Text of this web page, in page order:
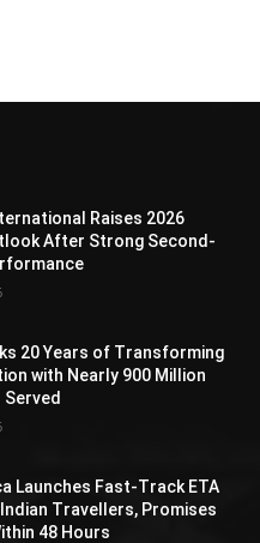
Raises 2026
After Strong Second-
20 Years of Transforming
with Nearly 900 Million
Launches Fast-Track ETA
Travellers, Promises
48 Hours